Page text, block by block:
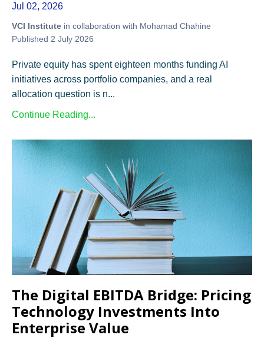
Jul 02, 2026
VCI Institute in collaboration with Mohamad Chahine
Published 2 July 2026
Private equity has spent eighteen months funding AI
initiatives across portfolio companies, and a real
allocation question is n...
Continue Reading...
The Digital EBITDA Bridge: Pricing
Technology Investments Into
Enterprise Value